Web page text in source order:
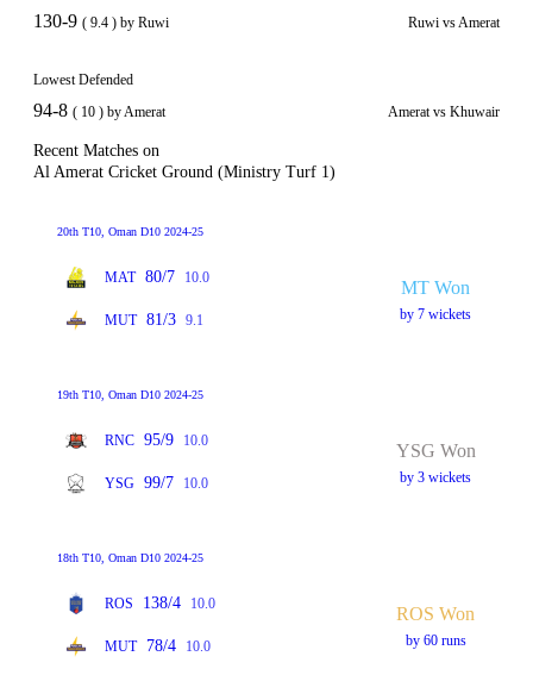
130-9 ( 9.4 ) by Ruwi Ruwi vs Amerat
Lowest Defended
94-8 ( 10 ) by Amerat Amerat vs Khuwair
Recent Matches on
Al Amerat Cricket Ground (Ministry Turf 1)
20th T10, Oman D10 2024-25
MAT 80/7 10.0
MUT 81/3 9.1
MT Won
by 7 wickets
19th T10, Oman D10 2024-25
RNC 95/9 10.0
YSG 99/7 10.0
YSG Won
by 3 wickets
18th T10, Oman D10 2024-25
ROS 138/4 10.0
MUT 78/4 10.0
ROS Won
by 60 runs